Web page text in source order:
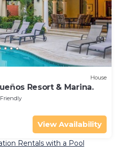
House
Resort & Marina.
View Availability
Rentals with a Pool